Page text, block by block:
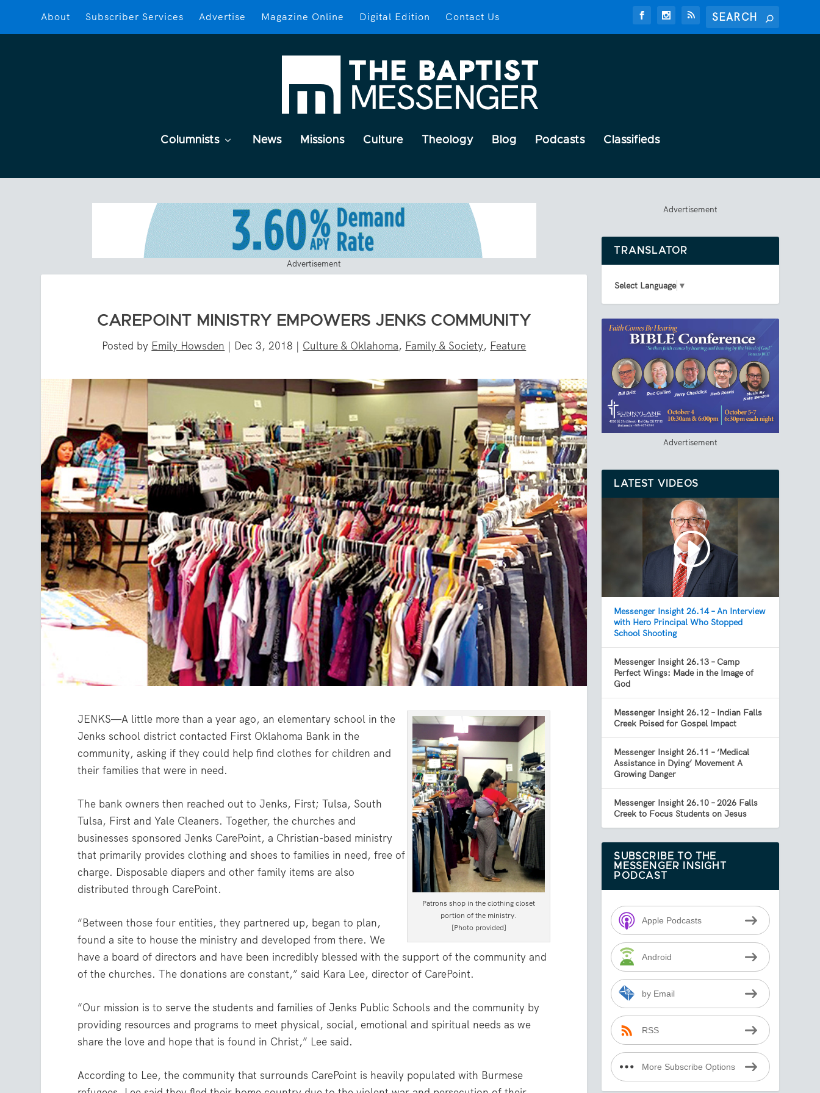
About Subscriber Services Advertise Magazine Online Digital Edition Contact Us
Columnists News Missions Culture Theology Blog Podcasts Classifieds
Advertisement
CAREPOINT MINISTRY EMPOWERS JENKS COMMUNITY
Posted by Emily Howsden | Dec 3, 2018 | Culture & Oklahoma, Family & Society, Feature
Patrons shop in the clothing closet
portion of the ministry.
[Photo provided]
JENKS—A little more than a year ago, an elementary school in the
Jenks school district contacted First Oklahoma Bank in the
community, asking if they could help find clothes for children and
their families that were in need.
The bank owners then reached out to Jenks, First; Tulsa, South
Tulsa, First and Yale Cleaners. Together, the churches and
businesses sponsored Jenks CarePoint, a Christian-based ministry
that primarily provides clothing and shoes to families in need, free of
charge. Disposable diapers and other family items are also
distributed through CarePoint.
“Between those four entities, they partnered up, began to plan,
found a site to house the ministry and developed from there. We
have a board of directors and have been incredibly blessed with the support of the community and
of the churches. The donations are constant,” said Kara Lee, director of CarePoint.
“Our mission is to serve the students and families of Jenks Public Schools and the community by
providing resources and programs to meet physical, social, emotional and spiritual needs as we
share the love and hope that is found in Christ,” Lee said.
According to Lee, the community that surrounds CarePoint is heavily populated with Burmese
Advertisement
TRANSLATOR
Select Language ▼
Advertisement
LATEST VIDEOS
Messenger Insight 26.14 – An Interview
with Hero Principal Who Stopped
School Shooting
Messenger Insight 26.13 – Camp
Perfect Wings: Made in the Image of
God
Messenger Insight 26.12 – Indian Falls
Creek Poised for Gospel Impact
Messenger Insight 26.11 – ‘Medical
Assistance in Dying’ Movement A
Growing Danger
Messenger Insight 26.10 – 2026 Falls
Creek to Focus Students on Jesus
SUBSCRIBE TO THE
MESSENGER INSIGHT
PODCAST
Apple Podcasts
Android
by Email
RSS
More Subscribe Options